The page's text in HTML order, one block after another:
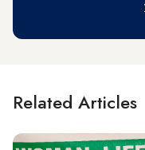
Related Articles